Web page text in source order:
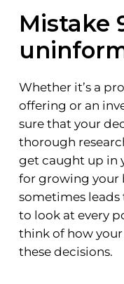
Mistake
Whether it’s a
offering or an
sure that your
thorough
get caught up in
for growing your
sometimes leads
to look at every
think of how
these decisions.